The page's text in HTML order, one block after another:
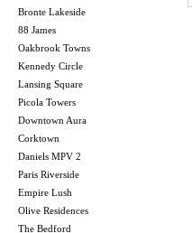
Bronte Lakeside
88 James
Oakbrook Towns
Kennedy Circle
Lansing Square
Picola Towers
Downtown Aura
Corktown
Daniels MPV 2
Paris Riverside
Empire Lush
Olive Residences
The Bedford